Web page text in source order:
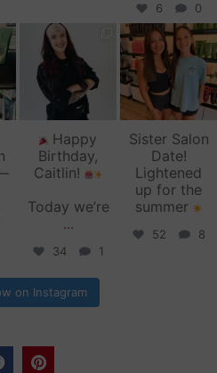
6 0
zinkehairstudio
May 27
Happy
Birthday,
Caitlin!
Today we’re
...
34 1
zinkehairstudio
May 26
Sister Salon
Date!
Lightened
up for the
summer
52 8
on Instagram